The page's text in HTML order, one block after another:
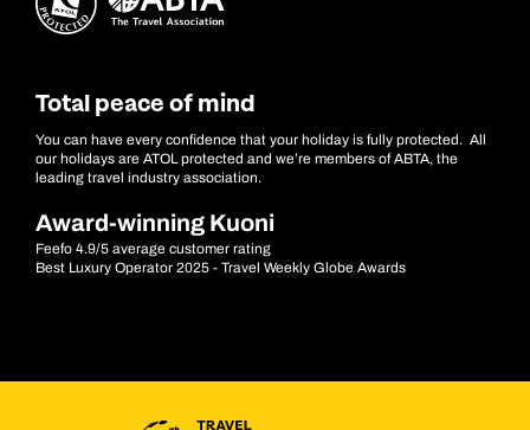
Total peace of mind
You can have every confidence that your holiday is fully protected. All
our holidays are ATOL protected and we’re members of ABTA, the
leading travel industry association.
Award-winning Kuoni
Feefo 4.9/5 average customer rating
Best Luxury Operator 2025 - Travel Weekly Globe Awards